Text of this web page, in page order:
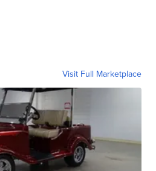
Visit Full Marketplace